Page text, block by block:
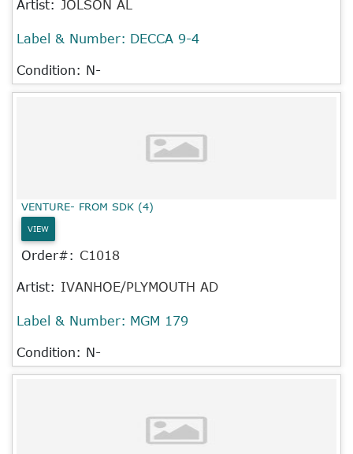
Artist: JOLSON AL
Label & Number: DECCA 9-4
Condition: N-
VENTURE- FROM SDK (4)
VIEW
Order#: C1018
Artist: IVANHOE/PLYMOUTH AD
Label & Number: MGM 179
Condition: N-